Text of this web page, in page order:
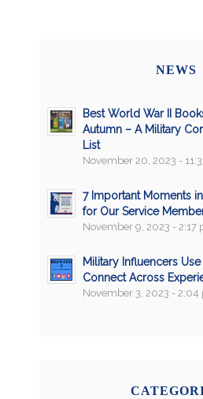
NEWS
Best World War II
Autumn – A Military
List
November 20, 2023 -
7 Important Moments
for Our Service
November 9, 2023 - 2:17
Military Influencers
Connect Across
November 3, 2023 - 2:04